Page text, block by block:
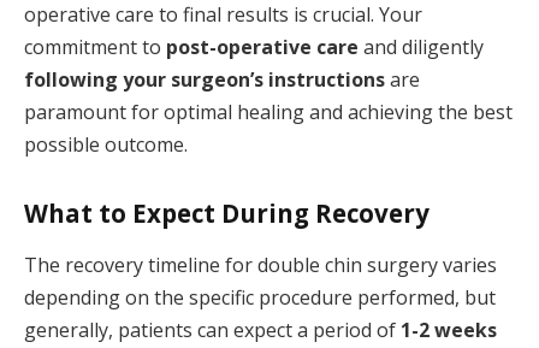
operative care to final results is crucial. Your
commitment to post-operative care and diligently
following your surgeon’s instructionsare
paramount for optimal healing and achieving the best
possible outcome.
What to Expect During Recovery
The recovery timeline for double chin surgery varies
depending on the specific procedure performed, but
generally, patients can expect a period of 1-2 weeks